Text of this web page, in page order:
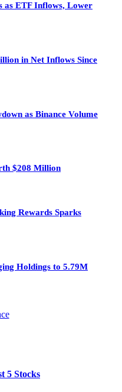
as ETF Inflows, Lower
in Net Inflows Since
as Binance Volume
$208 Million
Rewards Sparks
Holdings to 5.79M
5 Stocks